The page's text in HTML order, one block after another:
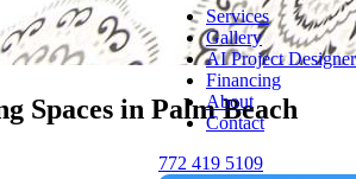
Services
Gallery
AI Project Designer
Financing
About
Contact
772 419 5109
Spaces in Palm Beach